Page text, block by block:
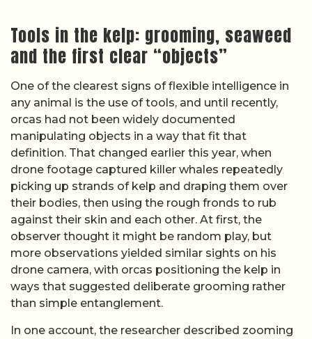
Tools in the kelp: grooming, seaweed
and the first clear “objects”
One of the clearest signs of flexible intelligence in
any animal is the use of tools, and until recently,
orcas had not been widely documented
manipulating objects in a way that fit that
definition. That changed earlier this year, when
drone footage captured killer whales repeatedly
picking up strands of kelp and draping them over
their bodies, then using the rough fronds to rub
against their skin and each other. At first, the
observer thought it might be random play, but
more observations yielded similar sights on his
drone camera, with orcas positioning the kelp in
ways that suggested deliberate grooming rather
than simple entanglement.
In one account, the researcher described zooming